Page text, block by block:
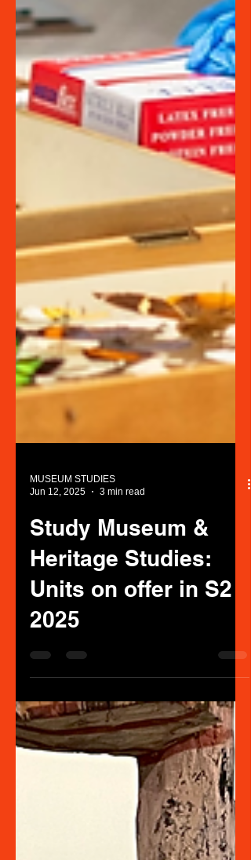
MUSEUM STUDIES
Heritage Studies:
Units on offer in S2
2025